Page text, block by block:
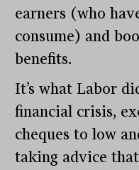
earners (who
consume) and
benefits.
It’s what Labor
financial crisis,
cheques to low
taking advice